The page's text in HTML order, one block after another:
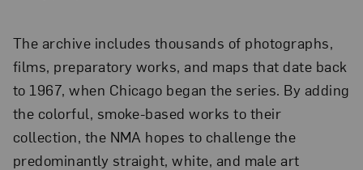
The archive includes thousands of photographs,
films, preparatory works, and maps that date back
to 1967, when Chicago began the series. By adding
the colorful, smoke-based works to their
collection, the NMA hopes to challenge the
predominantly straight, white, and male art